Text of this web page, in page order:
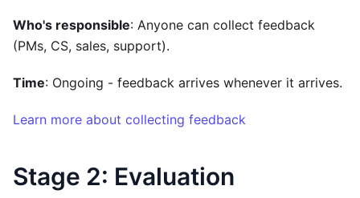
Who's responsible: Anyone can collect feedback
(PMs, CS, sales, support).
Time: Ongoing - feedback arrives whenever it arrives.
Learn more about collecting feedback
Stage 2: Evaluation